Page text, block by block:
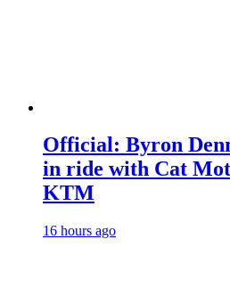
Official: Byron
in ride with Cat
KTM
16 hours ago